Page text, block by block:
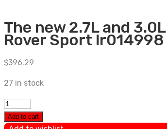
The new 2.7L and
Rover Sport
$396.29
27 in stock
The
new
Add to cart